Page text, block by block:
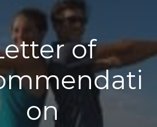
of
on